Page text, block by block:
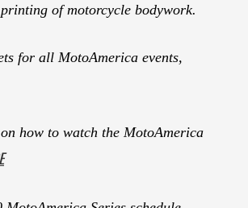
of motorcycle bodywork.
for all MotoAmerica events,
how to watch the MotoAmerica